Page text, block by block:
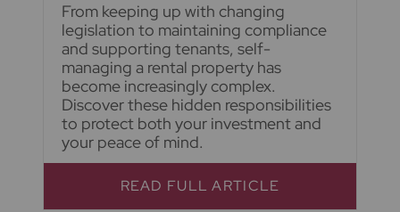
From keeping up with changing
legislation to maintaining compliance
and supporting tenants, self-
managing a rental property has
become increasingly complex.
Discover these hidden responsibilities
to protect both your investment and
your peace of mind.
READ FULL ARTICLE